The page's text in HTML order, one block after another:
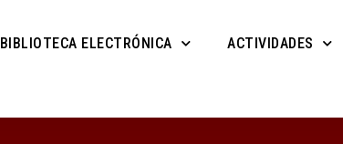
BIBLIOTECA ELECTRÓNICA ACTIVIDADES